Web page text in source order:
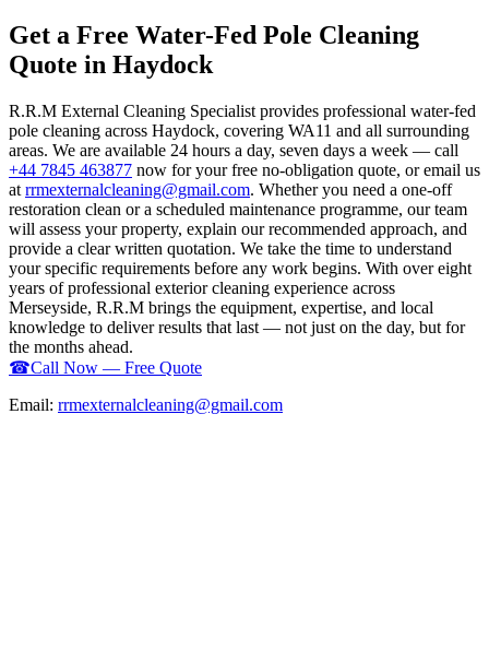
Get a Free Water-Fed Pole Cleaning
Quote in Haydock
R.R.M External Cleaning Specialist provides professional water-fed
pole cleaning across Haydock, covering WA11 and all surrounding
areas. We are available 24 hours a day, seven days a week — call
+44 7845 463877 now for your free no-obligation quote, or email us
at rrmexternalcleaning@gmail.com. Whether you need a one-off
restoration clean or a scheduled maintenance programme, our team
will assess your property, explain our recommended approach, and
provide a clear written quotation. We take the time to understand
your specific requirements before any work begins. With over eight
years of professional exterior cleaning experience across
Merseyside, R.R.M brings the equipment, expertise, and local
knowledge to deliver results that last — not just on the day, but for
the months ahead.
☎Call Now — Free Quote
Email: rrmexternalcleaning@gmail.com